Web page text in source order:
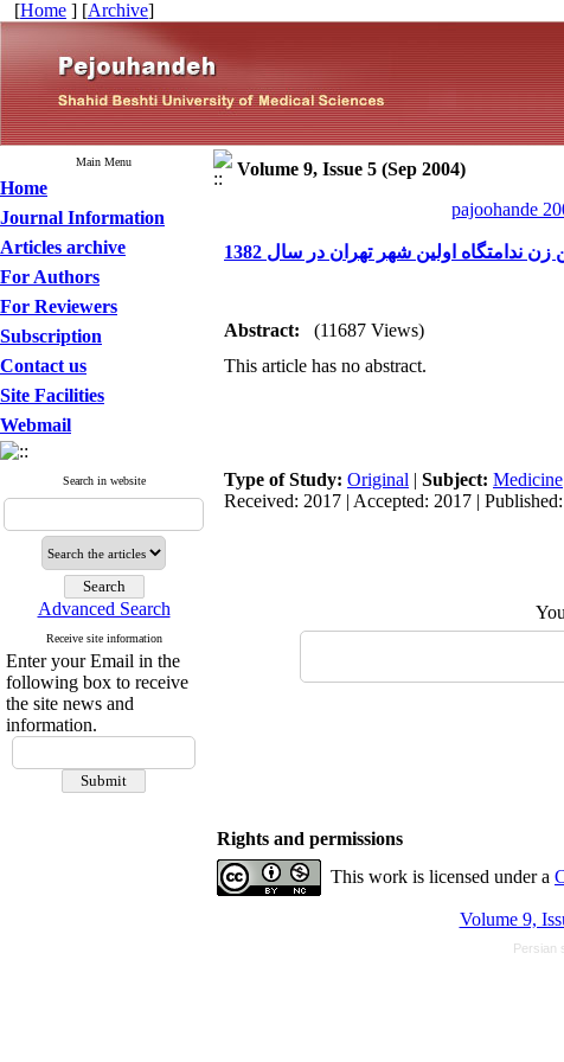
[Home ] [Archive]
Main Menu
Home
Journal Information
Articles archive
For Authors
For Reviewers
Subscription
Contact us
Site Facilities
Webmail
Search in website
Advanced Search
Receive site information
Enter your Email in the
following box to receive
the site news and
information.
Volume 9, Issue 5 (Sep 2004)
pajoohande
ندامتگاه اولین شهر تهران در سال 1382
Abstract:
(11687 Views)
This article has no abstract.
Type of Study: Original | Subject: Medicine
Received: 2017 | Accepted: 2017 |
Rights and permissions
This work is licensed under a
Volume 9,
Persian